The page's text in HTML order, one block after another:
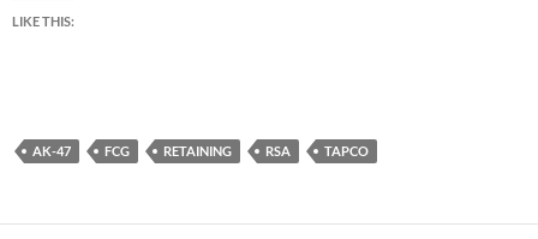
LIKE THIS:
AK-47 FCG RETAINING RSA TAPCO